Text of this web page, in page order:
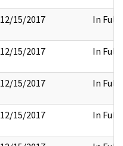
12/15/2017 In Full
12/15/2017 In Full
12/15/2017 In Full
12/15/2017 In Full